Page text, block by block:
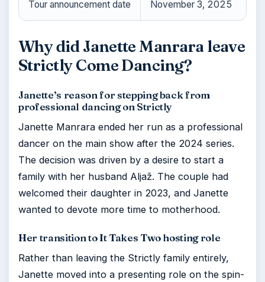
Tour announcement date November 3, 2025
Why did Janette Manrara leave
Strictly Come Dancing?
Janette’s reason for stepping back from
professional dancing on Strictly
Janette Manrara ended her run as a professional
dancer on the main show after the 2024 series.
The decision was driven by a desire to start a
family with her husband Aljaž. The couple had
welcomed their daughter in 2023, and Janette
wanted to devote more time to motherhood.
Her transition to It Takes Two hosting role
Rather than leaving the Strictly family entirely,
Janette moved into a presenting role on the spin-